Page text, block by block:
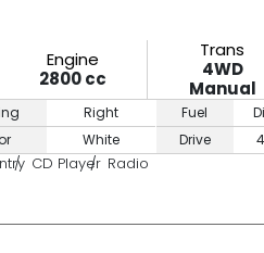
Engine
2800 cc
Trans
4WD
Manual
Right
White
Fuel
Drive
CD Player Radio